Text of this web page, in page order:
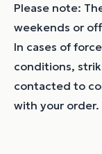
Please note:
weekends or
In cases of
conditions,
contacted to
with your order.